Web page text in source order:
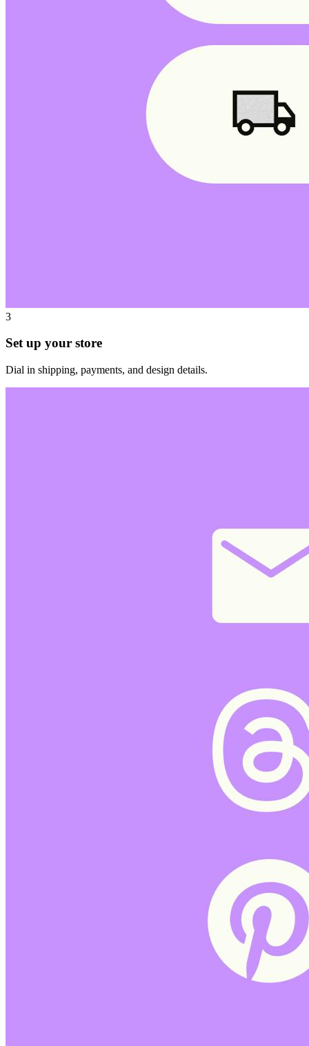
3
Set up your store
Dial in shipping, payments, and design details.